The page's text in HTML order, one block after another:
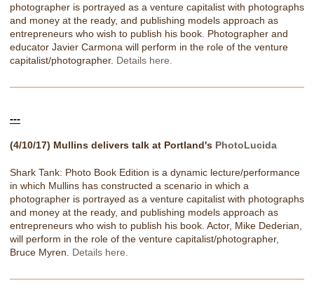
photographer is portrayed as a venture capitalist with photographs
and money at the ready, and publishing models approach as
entrepreneurs who wish to publish his book. Photographer and
educator Javier Carmona will perform in the role of the venture
capitalist/photographer. Details here.
---
(4/10/17) Mullins delivers talk at Portland's PhotoLucida
Shark Tank: Photo Book Edition is a dynamic lecture/performance
in which Mullins has constructed a scenario in which a
photographer is portrayed as a venture capitalist with photographs
and money at the ready, and publishing models approach as
entrepreneurs who wish to publish his book. Actor, Mike Dederian,
will perform in the role of the venture capitalist/photographer,
Bruce Myren. Details here.